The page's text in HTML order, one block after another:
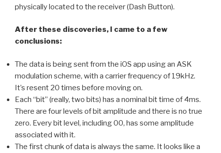
physically located to the receiver (Dash Button).
After these discoveries, I came to a few
conclusions:
The data is being sent from the iOS app using an ASK
modulation scheme, with a carrier frequency of 19kHz.
It’s resent 20 times before moving on.
Each “bit” (really, two bits) has a nominal bit time of 4ms.
There are four levels of bit amplitude and there is no true
zero. Every bit level, including 00, has some amplitude
associated with it.
The first chunk of data is always the same. It looks like a